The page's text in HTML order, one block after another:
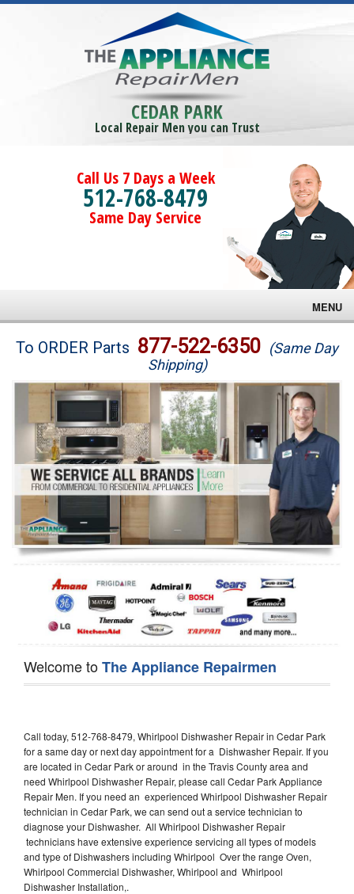
CEDAR PARK
Local Repair Men you can Trust
Call Us 7 Days a Week
512-768-8479
Same Day Service
MENU
Brands
Washer Repair
Dryer Repair
Refrigerator Repair
Oven Repair
Dishwasher Repair
To ORDER Parts 877-522-6350 (Same Day
Shipping)
Welcome toThe Appliance Repairmen
Call today, 512-768-8479, Whirlpool Dishwasher Repair in Cedar Park
for a same day or next day appointment for a Dishwasher Repair. If you
are located in Cedar Park or around in the Travis County area and
need Whirlpool Dishwasher Repair, please call Cedar Park Appliance
Repair Men. If you need an experienced Whirlpool Dishwasher Repair
technician in Cedar Park, we can send out a service technician to
diagnose your Dishwasher. All Whirlpool Dishwasher Repair
technicians have extensive experience servicing all types of models
and type of Dishwashers including Whirlpool Over the range Oven,
Whirlpool Commercial Dishwasher, Whirlpool and Whirlpool
Dishwasher Installation,.